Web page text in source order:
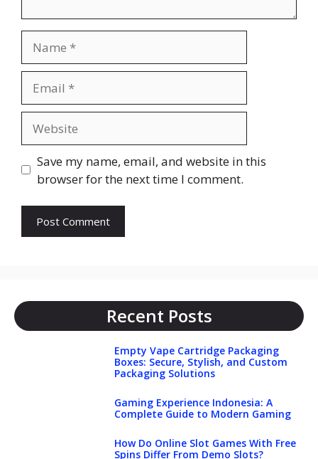
Save my name, email, and website in this
browser for the next time I comment.
Recent Posts
Empty Vape Cartridge Packaging
Boxes: Secure, Stylish, and Custom
Packaging Solutions
Gaming Experience Indonesia: A
Complete Guide to Modern Gaming
How Do Online Slot Games With Free
Spins Differ From Demo Slots?